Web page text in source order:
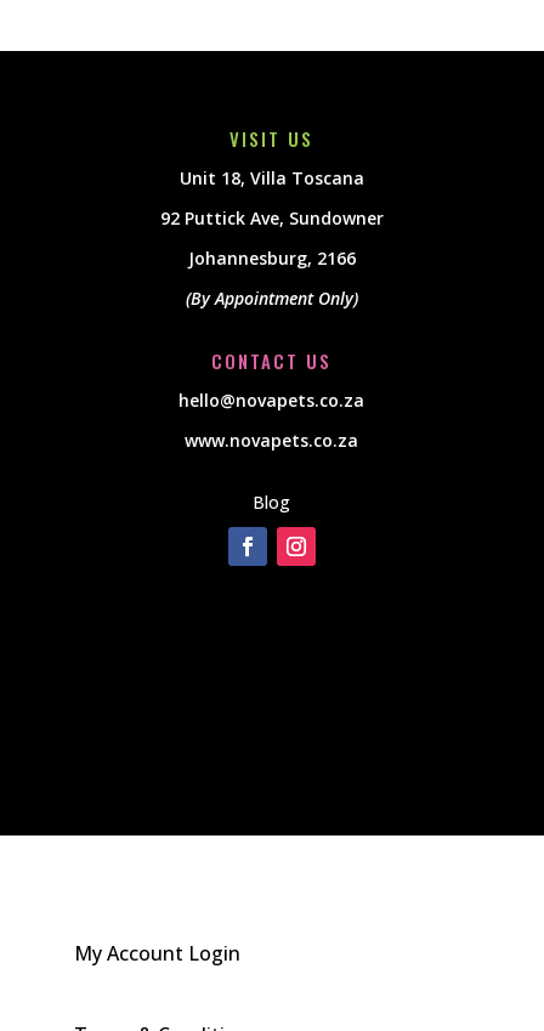
VISIT US
Unit 18, Villa Toscana
92 Puttick Ave, Sundowner
Johannesburg, 2166
(By Appointment Only)
CONTACT US
hello@novapets.co.za
www.novapets.co.za
Blog
My Account Login